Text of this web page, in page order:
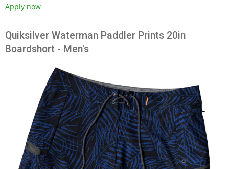
Apply now
Quiksilver Waterman Paddler Prints 20in
Boardshort - Men's